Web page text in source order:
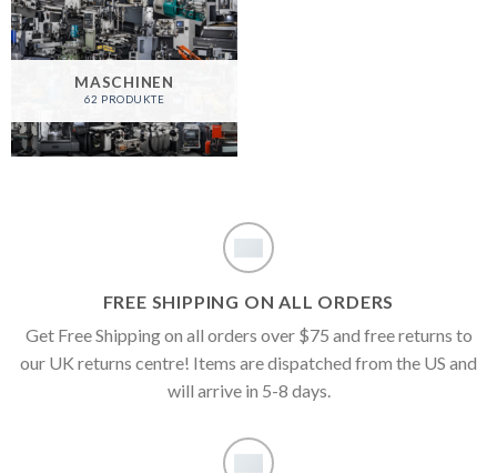
MASCHINEN
62 PRODUKTE
FREE SHIPPING ON ALL ORDERS
Get Free Shipping on all orders over $75 and free returns to
our UK returns centre! Items are dispatched from the US and
will arrive in 5-8 days.